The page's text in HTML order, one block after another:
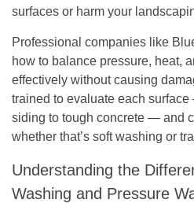
surfaces or harm your
Professional companies like
how to balance pressure, heat,
effectively without causing
trained to evaluate each
siding to tough concrete — and
whether that’s soft washing or
Understanding the
Washing and Pressure